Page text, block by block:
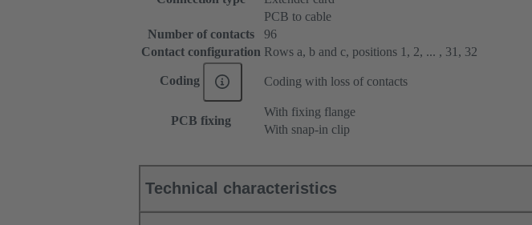
PCB to cable
Number of contacts
96
Contact configuration Rows a, b and c, positions 1, 2, ... , 31, 32
Coding Coding with loss of contacts
PCB fixing
With fixing flange
With snap-in clip
Technical characteristics